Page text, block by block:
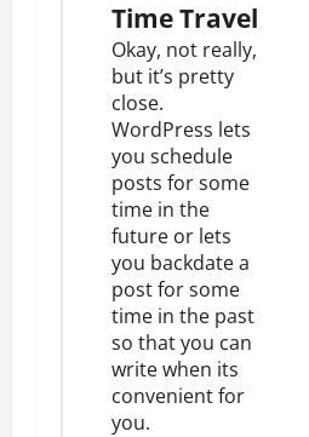
Time Travel
Okay, not really,
but it’s pretty
close.
WordPress lets
you schedule
posts for some
time in the
future or lets
you backdate a
post for some
time in the past
so that you can
write when its
convenient for
you.